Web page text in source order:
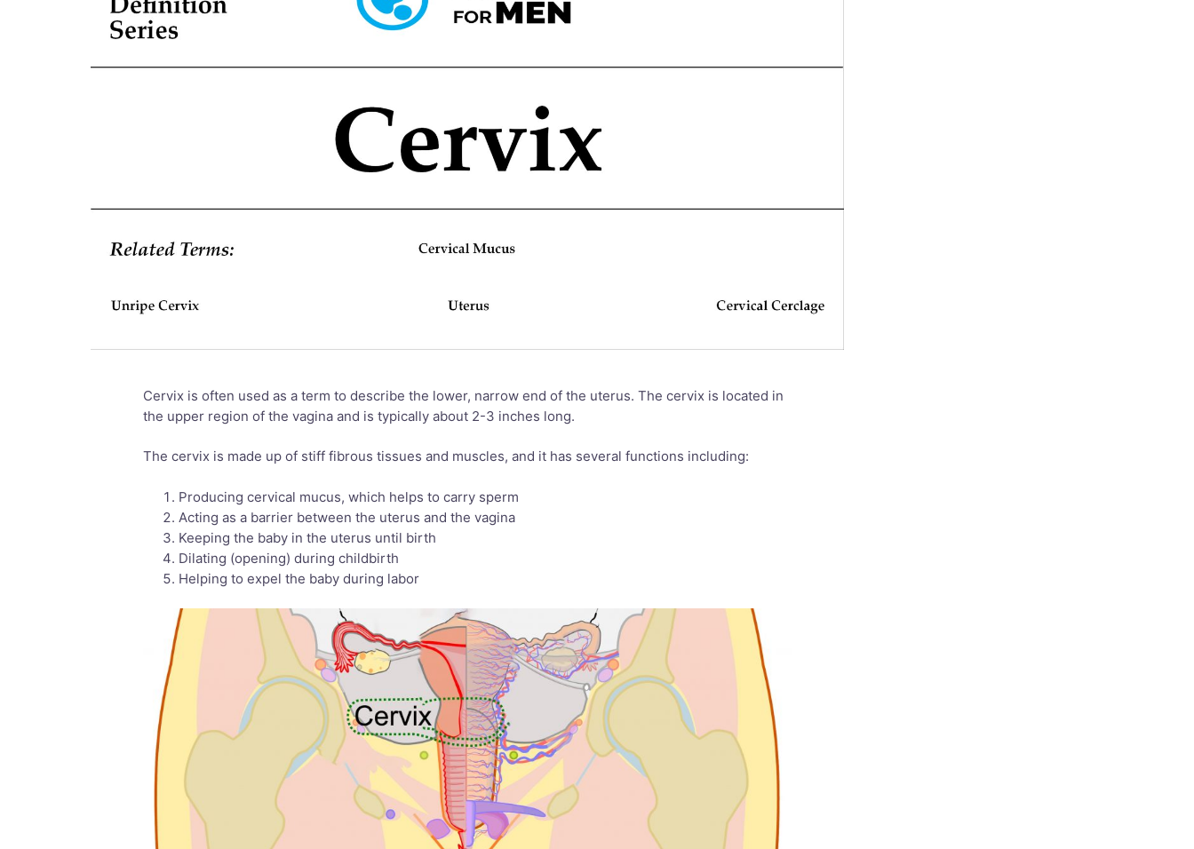
Cervix is often used as a term to describe the lower, narrow end of the uterus. The cervix is located in
the upper region of the vagina and is typically about 2-3 inches long.
The cervix is made up of stiff fibrous tissues and muscles, and it has several functions including:
Producing cervical mucus, which helps to carry sperm
Acting as a barrier between the uterus and the vagina
Keeping the baby in the uterus until birth
Dilating (opening) during childbirth
Helping to expel the baby during labor